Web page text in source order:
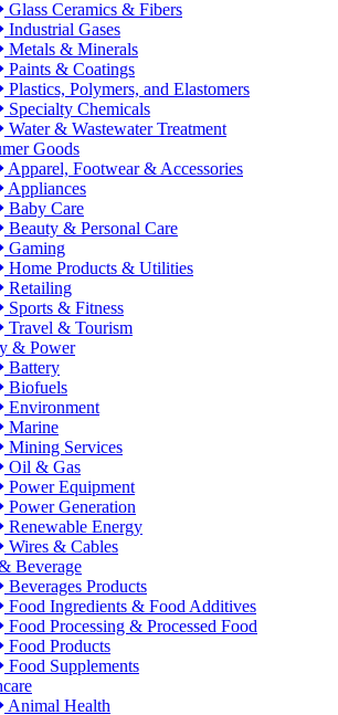
Glass Ceramics & Fibers
Industrial Gases
Metals & Minerals
Paints & Coatings
Plastics, Polymers, and Elastomers
Specialty Chemicals
Water & Wastewater Treatment
Goods
Apparel, Footwear & Accessories
Appliances
Baby Care
Beauty & Personal Care
Gaming
Home Products & Utilities
Retailing
Sports & Fitness
Travel & Tourism
& Power
Battery
Biofuels
Environment
Marine
Mining Services
Oil & Gas
Power Equipment
Power Generation
Renewable Energy
Wires & Cables
Beverage
Beverages Products
Food Ingredients & Food Additives
Food Processing & Processed Food
Food Products
Food Supplements
Animal Health